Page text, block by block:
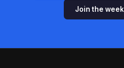
Join the